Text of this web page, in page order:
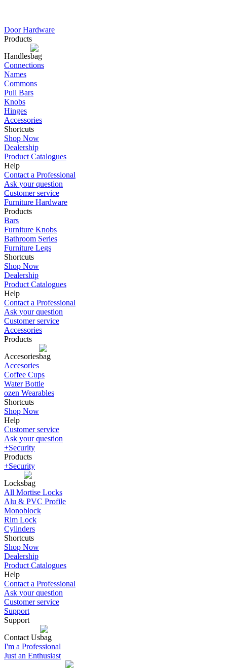
Door Hardware
Products
Handles
Connections
Names
Commons
Pull Bars
Knobs
Hinges
Accessories
Shortcuts
Shop Now
Dealership
Product Catalogues
Help
Contact a Professional
Ask your question
Customer service
Furniture Hardware
Products
Bars
Furniture Knobs
Bathroom Series
Furniture Legs
Shortcuts
Shop Now
Dealership
Product Catalogues
Help
Contact a Professional
Ask your question
Customer service
Accessories
Products
Accesories
Accesories
Coffee Cups
Water Bottle
ozen Wearables
Shortcuts
Shop Now
Help
Customer service
Ask your question
+Security
Products
+Security
Locks
All Mortise Locks
Alu & PVC Profile
Monoblock
Rim Lock
Cylinders
Shortcuts
Shop Now
Dealership
Product Catalogues
Help
Contact a Professional
Ask your question
Customer service
Support
Support
Contact Us
I'm a Professional
Just an Enthusiast